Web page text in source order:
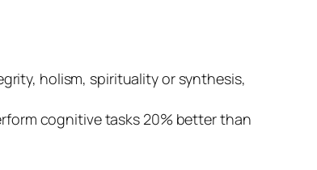
holism, spirituality or synthesis,
cognitive tasks 20% better than